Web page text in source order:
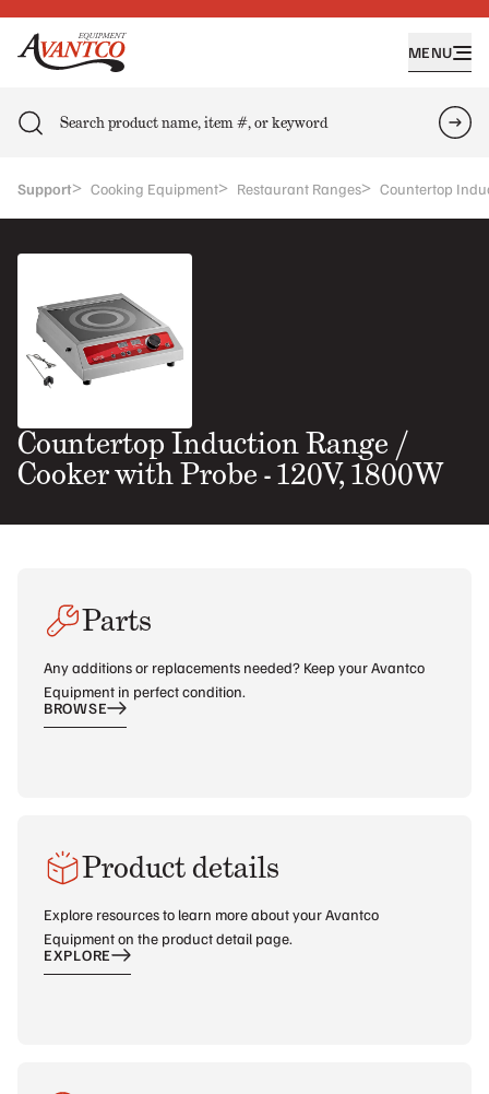
MENU
Search
Support> Cooking Equipment> Restaurant Ranges> Countertop
Countertop Induction Range /
Cooker with Probe - 120V, 1800W
Parts
Any additions or replacements needed? Keep your Avantco
Equipment in perfect condition.
BROWSE
Product details
Explore resources to learn more about your Avantco
Equipment on the product detail page.
EXPLORE